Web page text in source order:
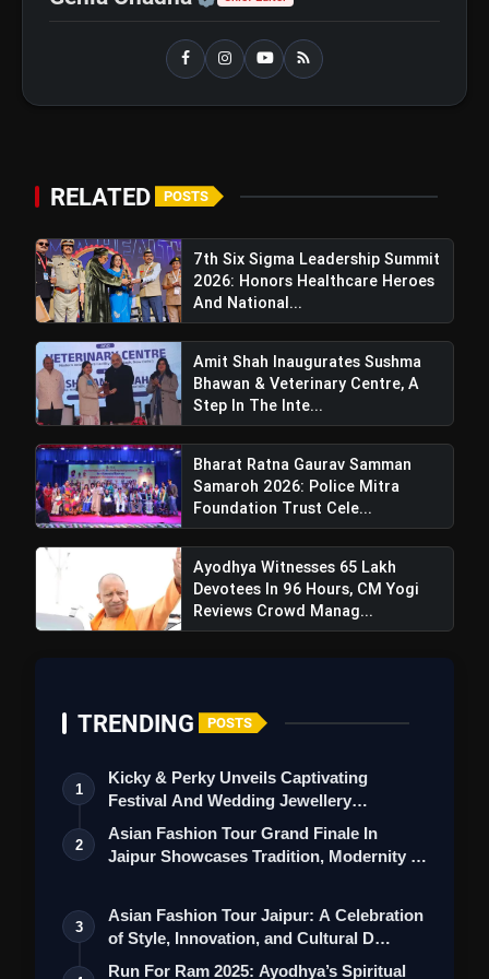
Petrol and Diesel Exports What
It Means for Oil Companies
Bharat Ratna Gaurav Samman
Samaroh 2026: Police Mitra
RELATED POSTS
7th Six Sigma Leadership Summit
2026: Honors Healthcare Heroes
And National...
Amit Shah Inaugurates Sushma
Bhawan & Veterinary Centre, A
Step In The Inte...
Bharat Ratna Gaurav Samman
Samaroh 2026: Police Mitra
Foundation Trust Cele...
Ayodhya Witnesses 65 Lakh
Devotees In 96 Hours, CM Yogi
Reviews Crowd Manag...
TRENDING POSTS
1
Kicky & Perky Unveils Captivating
Festival And Wedding Jewellery
Collection
2
Asian Fashion Tour Grand Finale In
Jaipur Showcases Tradition, Modernity &
3
Asian Fashion Tour Jaipur: A Celebration
of Style, Innovation, and Cultural D…
Run For Ram 2025: Ayodhya’s Spiritual